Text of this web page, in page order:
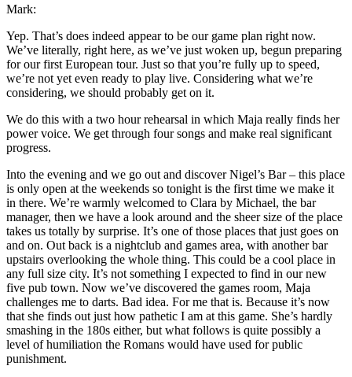
Mark:
Yep. That’s does indeed appear to be our game plan right now.
We’ve literally, right here, as we’ve just woken up, begun preparing
for our first European tour. Just so that you’re fully up to speed,
we’re not yet even ready to play live. Considering what we’re
considering, we should probably get on it.
We do this with a two hour rehearsal in which Maja really finds her
power voice. We get through four songs and make real significant
progress.
Into the evening and we go out and discover Nigel’s Bar – this place
is only open at the weekends so tonight is the first time we make it
in there. We’re warmly welcomed to Clara by Michael, the bar
manager, then we have a look around and the sheer size of the place
takes us totally by surprise. It’s one of those places that just goes on
and on. Out back is a nightclub and games area, with another bar
upstairs overlooking the whole thing. This could be a cool place in
any full size city. It’s not something I expected to find in our new
five pub town. Now we’ve discovered the games room, Maja
challenges me to darts. Bad idea. For me that is. Because it’s now
that she finds out just how pathetic I am at this game. She’s hardly
smashing in the 180s either, but what follows is quite possibly a
level of humiliation the Romans would have used for public
punishment.